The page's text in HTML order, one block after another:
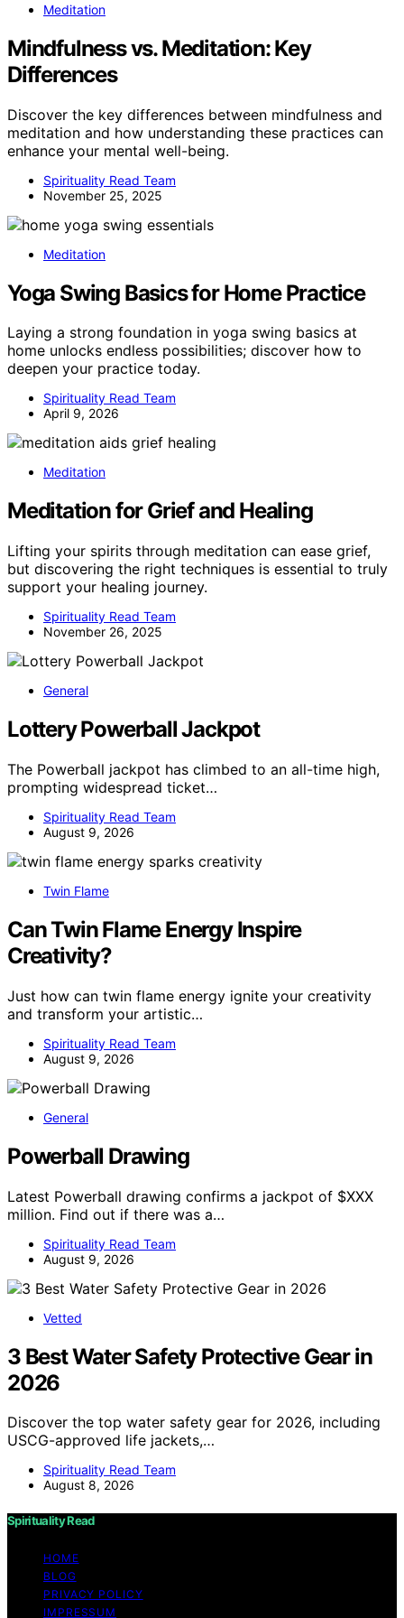
Meditation
Mindfulness vs. Meditation: Key
Differences
Discover the key differences between mindfulness and
meditation and how understanding these practices can
enhance your mental well-being.
Spirituality Read Team
November 25, 2025
Meditation
Yoga Swing Basics for Home Practice
Laying a strong foundation in yoga swing basics at
home unlocks endless possibilities; discover how to
deepen your practice today.
Spirituality Read Team
April 9, 2026
Meditation
Meditation for Grief and Healing
Lifting your spirits through meditation can ease grief,
but discovering the right techniques is essential to truly
support your healing journey.
Spirituality Read Team
November 26, 2025
General
Lottery Powerball Jackpot
The Powerball jackpot has climbed to an all-time high,
prompting widespread ticket…
Spirituality Read Team
August 9, 2026
Twin Flame
Can Twin Flame Energy Inspire
Creativity?
Just how can twin flame energy ignite your creativity
and transform your artistic…
Spirituality Read Team
August 9, 2026
General
Powerball Drawing
Latest Powerball drawing confirms a jackpot of $XXX
million. Find out if there was a…
Spirituality Read Team
August 9, 2026
Vetted
3 Best Water Safety Protective Gear in
2026
Discover the top water safety gear for 2026, including
USCG-approved life jackets,…
Spirituality Read Team
August 8, 2026
Spirituality Read
HOME
BLOG
PRIVACY POLICY
IMPRESSUM